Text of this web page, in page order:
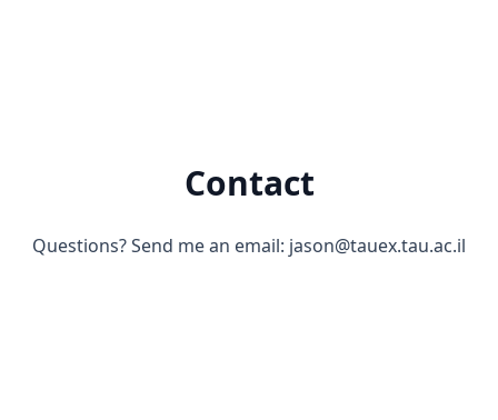
Contact
Questions? Send me an email: jason@tauex.tau.ac.il